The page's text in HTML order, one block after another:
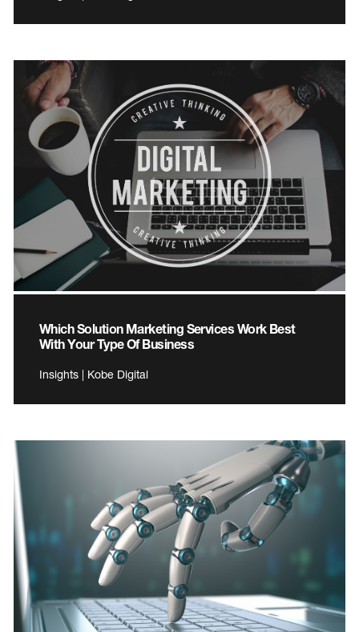
Which Solution Marketing Services Work Best
With Your Type Of Business
Insights | Kobe Digital